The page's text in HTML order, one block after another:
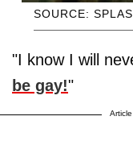
SOURCE:
"I know I will
be gay!"